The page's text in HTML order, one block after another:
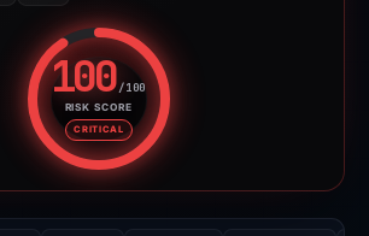
100/100
RISK SCORE
CRITICAL
Risk score: 100 out of 100.